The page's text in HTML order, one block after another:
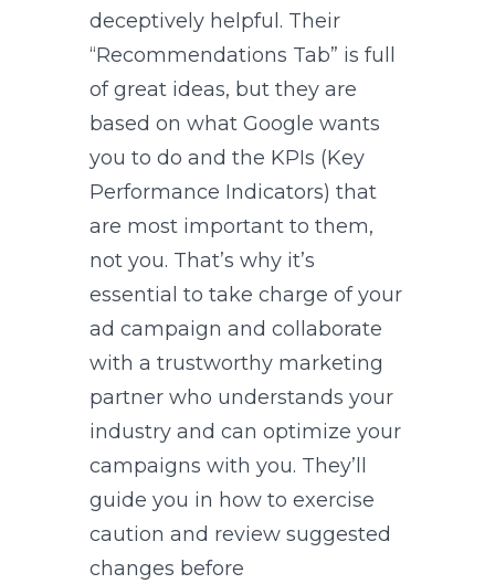
deceptively helpful. Their
“Recommendations Tab” is full
of great ideas, but they are
based on what Google wants
you to do and the KPIs (Key
Performance Indicators) that
are most important to them,
not you. That’s why it’s
essential to take charge of your
ad campaign and collaborate
with a trustworthy marketing
partner who understands your
industry and can optimize your
campaigns with you. They’ll
guide you in how to exercise
caution and review suggested
changes before